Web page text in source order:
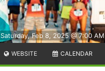
Saturday, Feb 8, 2025 @ 7:00 AM
WEBSITE CALENDAR